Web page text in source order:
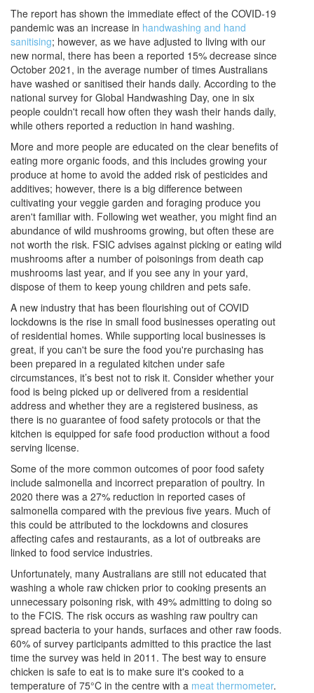
The report has shown the immediate effect of the COVID-19
pandemic was an increase in handwashing and hand
sanitising; however, as we have adjusted to living with our
new normal, there has been a reported 15% decrease since
October 2021, in the average number of times Australians
have washed or sanitised their hands daily. According to the
national survey for Global Handwashing Day, one in six
people couldn't recall how often they wash their hands daily,
while others reported a reduction in hand washing.
More and more people are educated on the clear benefits of
eating more organic foods, and this includes growing your
produce at home to avoid the added risk of pesticides and
additives; however, there is a big difference between
cultivating your veggie garden and foraging produce you
aren't familiar with. Following wet weather, you might find an
abundance of wild mushrooms growing, but often these are
not worth the risk. FSIC advises against picking or eating wild
mushrooms after a number of poisonings from death cap
mushrooms last year, and if you see any in your yard,
dispose of them to keep young children and pets safe.
A new industry that has been flourishing out of COVID
lockdowns is the rise in small food businesses operating out
of residential homes. While supporting local businesses is
great, if you can't be sure the food you're purchasing has
been prepared in a regulated kitchen under safe
circumstances, it’s best not to risk it. Consider whether your
food is being picked up or delivered from a residential
address and whether they are a registered business, as
there is no guarantee of food safety protocols or that the
kitchen is equipped for safe food production without a food
serving license.
Some of the more common outcomes of poor food safety
include salmonella and incorrect preparation of poultry. In
2020 there was a 27% reduction in reported cases of
salmonella compared with the previous five years. Much of
this could be attributed to the lockdowns and closures
affecting cafes and restaurants, as a lot of outbreaks are
linked to food service industries.
Unfortunately, many Australians are still not educated that
washing a whole raw chicken prior to cooking presents an
unnecessary poisoning risk, with 49% admitting to doing so
to the FCIS. The risk occurs as washing raw poultry can
spread bacteria to your hands, surfaces and other raw foods.
60% of survey participants admitted to this practice the last
time the survey was held in 2011. The best way to ensure
chicken is safe to eat is to make sure it's cooked to a
temperature of 75°C in the centre with a meat thermometer.